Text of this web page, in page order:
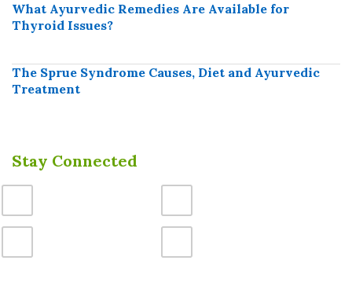
What Ayurvedic Remedies Are Available for
Thyroid Issues?
The Sprue Syndrome Causes, Diet and Ayurvedic
Treatment
Stay Connected